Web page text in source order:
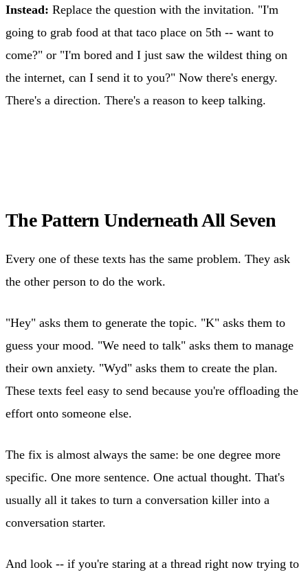
Instead: Replace the question with the invitation. "I'm
going to grab food at that taco place on 5th -- want to
come?" or "I'm bored and I just saw the wildest thing on
the internet, can I send it to you?" Now there's energy.
There's a direction. There's a reason to keep talking.
The Pattern Underneath All Seven
Every one of these texts has the same problem. They ask
the other person to do the work.
"Hey" asks them to generate the topic. "K" asks them to
guess your mood. "We need to talk" asks them to manage
their own anxiety. "Wyd" asks them to create the plan.
These texts feel easy to send because you're offloading the
effort onto someone else.
The fix is almost always the same: be one degree more
specific. One more sentence. One actual thought. That's
usually all it takes to turn a conversation killer into a
conversation starter.
And look -- if you're staring at a thread right now trying to